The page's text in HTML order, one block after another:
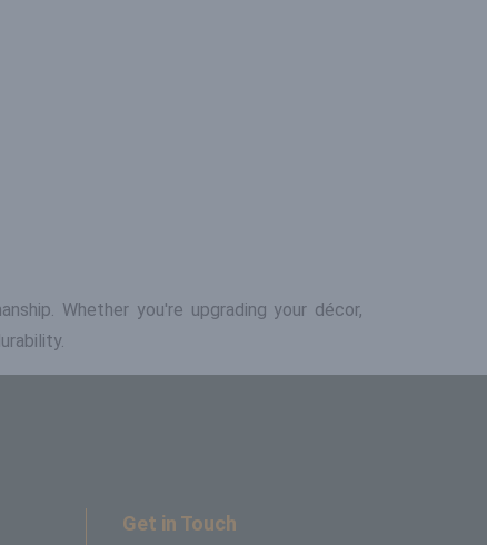
Whether you're upgrading your décor,
Get in Touch